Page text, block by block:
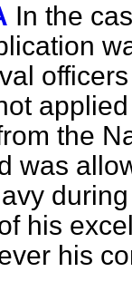
In the
the
was
his
his